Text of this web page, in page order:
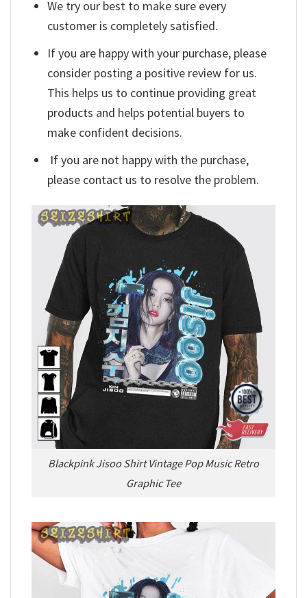
We try our best to make sure every
customer is completely satisfied.
If you are happy with your purchase, please
consider posting a positive review for us.
This helps us to continue providing great
products and helps potential buyers to
make confident decisions.
If you are not happy with the purchase,
please contact us to resolve the problem.
Blackpink Jisoo Shirt Vintage Pop Music Retro
Graphic Tee